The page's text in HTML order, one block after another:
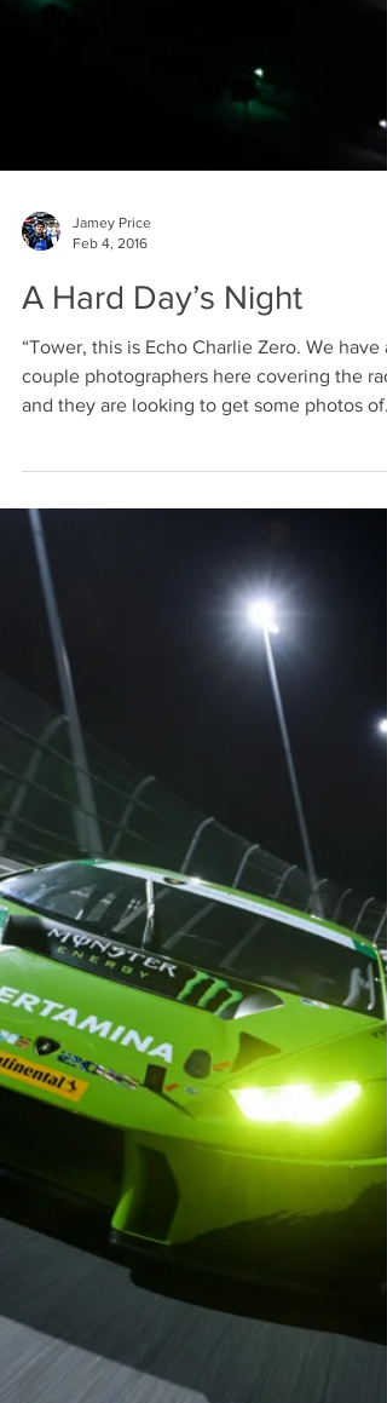
A Hard Day’s Night
“Tower, this is Echo Charlie Zero. We have a
couple photographers here covering the
the...